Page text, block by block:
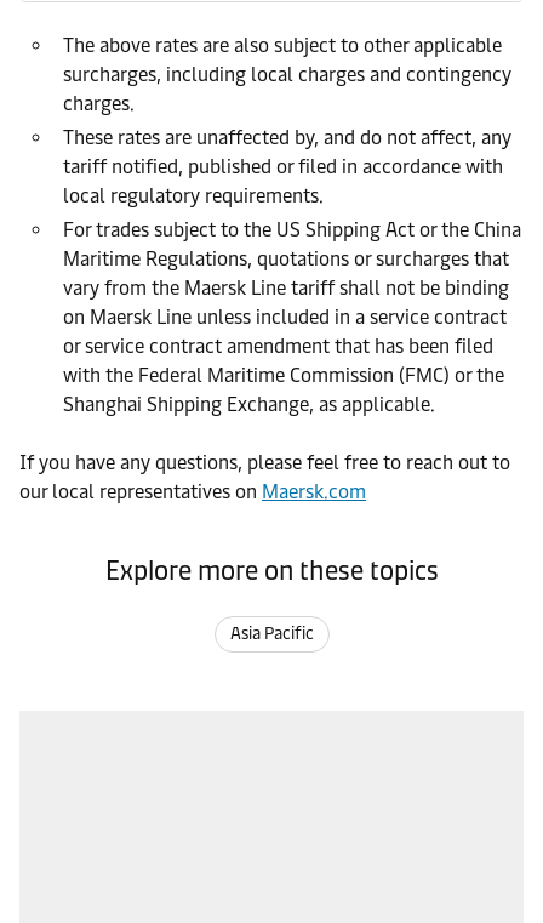
The above rates are also subject to other applicable
surcharges, including local charges and contingency
charges.
These rates are unaffected by, and do not affect, any
tariff notified, published or filed in accordance with
local regulatory requirements.
For trades subject to the US Shipping Act or the China
Maritime Regulations, quotations or surcharges that
vary from the Maersk Line tariff shall not be binding
on Maersk Line unless included in a service contract
or service contract amendment that has been filed
with the Federal Maritime Commission (FMC) or the
Shanghai Shipping Exchange, as applicable.
If you have any questions, please feel free to reach out to
our local representatives on Maersk.com
Explore more on these topics
Asia Pacific